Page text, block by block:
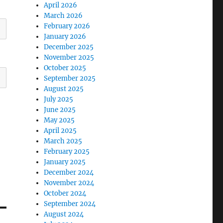
April 2026
March 2026
February 2026
January 2026
December 2025
November 2025
October 2025
September 2025
August 2025
July 2025
June 2025
May 2025
April 2025
March 2025
February 2025
January 2025
December 2024
November 2024
October 2024
September 2024
August 2024